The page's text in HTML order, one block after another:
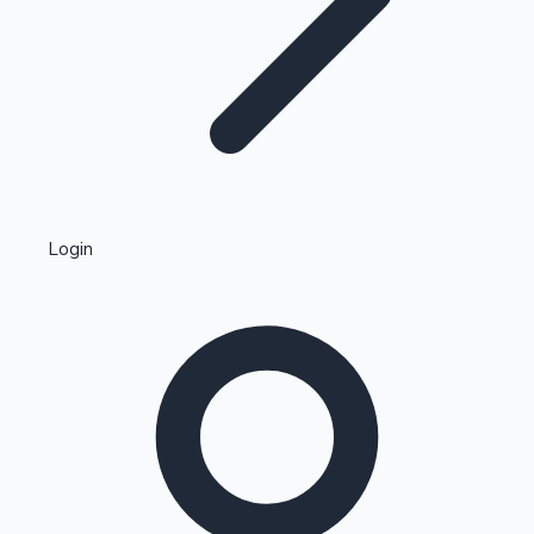
Kollywood News
Highest Single Day Collections
Login